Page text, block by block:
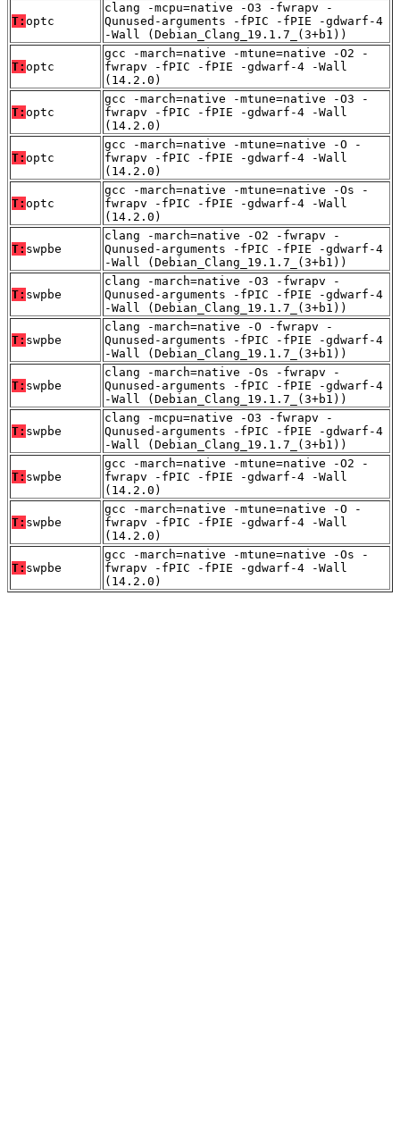
T: optc
clang -mcpu=native -O3 -fwrapv -
Qunused-arguments -fPIC -fPIE -gdwarf-4
-Wall (Debian_Clang_19.1.7_(3+b1))
T: optc
gcc -march=native -mtune=native -O2 -
fwrapv -fPIC -fPIE -gdwarf-4 -Wall
(14.2.0)
T: optc
gcc -march=native -mtune=native -O3 -
fwrapv -fPIC -fPIE -gdwarf-4 -Wall
(14.2.0)
T: optc
gcc -march=native -mtune=native -O -
fwrapv -fPIC -fPIE -gdwarf-4 -Wall
(14.2.0)
T: optc
gcc -march=native -mtune=native -Os -
fwrapv -fPIC -fPIE -gdwarf-4 -Wall
(14.2.0)
T: swpbe
clang -march=native -O2 -fwrapv -
Qunused-arguments -fPIC -fPIE -gdwarf-4
-Wall (Debian_Clang_19.1.7_(3+b1))
T: swpbe
clang -march=native -O3 -fwrapv -
Qunused-arguments -fPIC -fPIE -gdwarf-4
-Wall (Debian_Clang_19.1.7_(3+b1))
T: swpbe
clang -march=native -O -fwrapv -
Qunused-arguments -fPIC -fPIE -gdwarf-4
-Wall (Debian_Clang_19.1.7_(3+b1))
T: swpbe
clang -march=native -Os -fwrapv -
Qunused-arguments -fPIC -fPIE -gdwarf-4
-Wall (Debian_Clang_19.1.7_(3+b1))
T: swpbe
clang -mcpu=native -O3 -fwrapv -
Qunused-arguments -fPIC -fPIE -gdwarf-4
-Wall (Debian_Clang_19.1.7_(3+b1))
T: swpbe
gcc -march=native -mtune=native -O2 -
fwrapv -fPIC -fPIE -gdwarf-4 -Wall
(14.2.0)
T: swpbe
gcc -march=native -mtune=native -O -
fwrapv -fPIC -fPIE -gdwarf-4 -Wall
(14.2.0)
T: swpbe
gcc -march=native -mtune=native -Os -
fwrapv -fPIC -fPIE -gdwarf-4 -Wall
(14.2.0)